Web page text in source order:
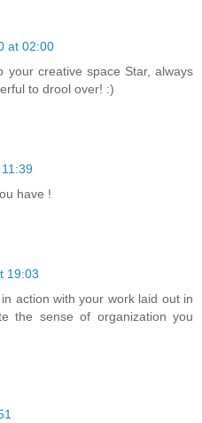
at 02:00
your creative space Star, always
to drool over! :)
have !
19:03
action with your work laid out in
the sense of organization you